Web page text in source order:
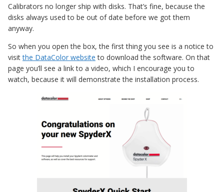
Calibrators no longer ship with disks. That’s fine, because the
disks always used to be out of date before we got them
anyway.
So when you open the box, the first thing you see is a notice to
visitthe DataColor website to download the software. On that
page you’ll see a link to a video, which I encourage you to
watch, because it will demonstrate the installation process.